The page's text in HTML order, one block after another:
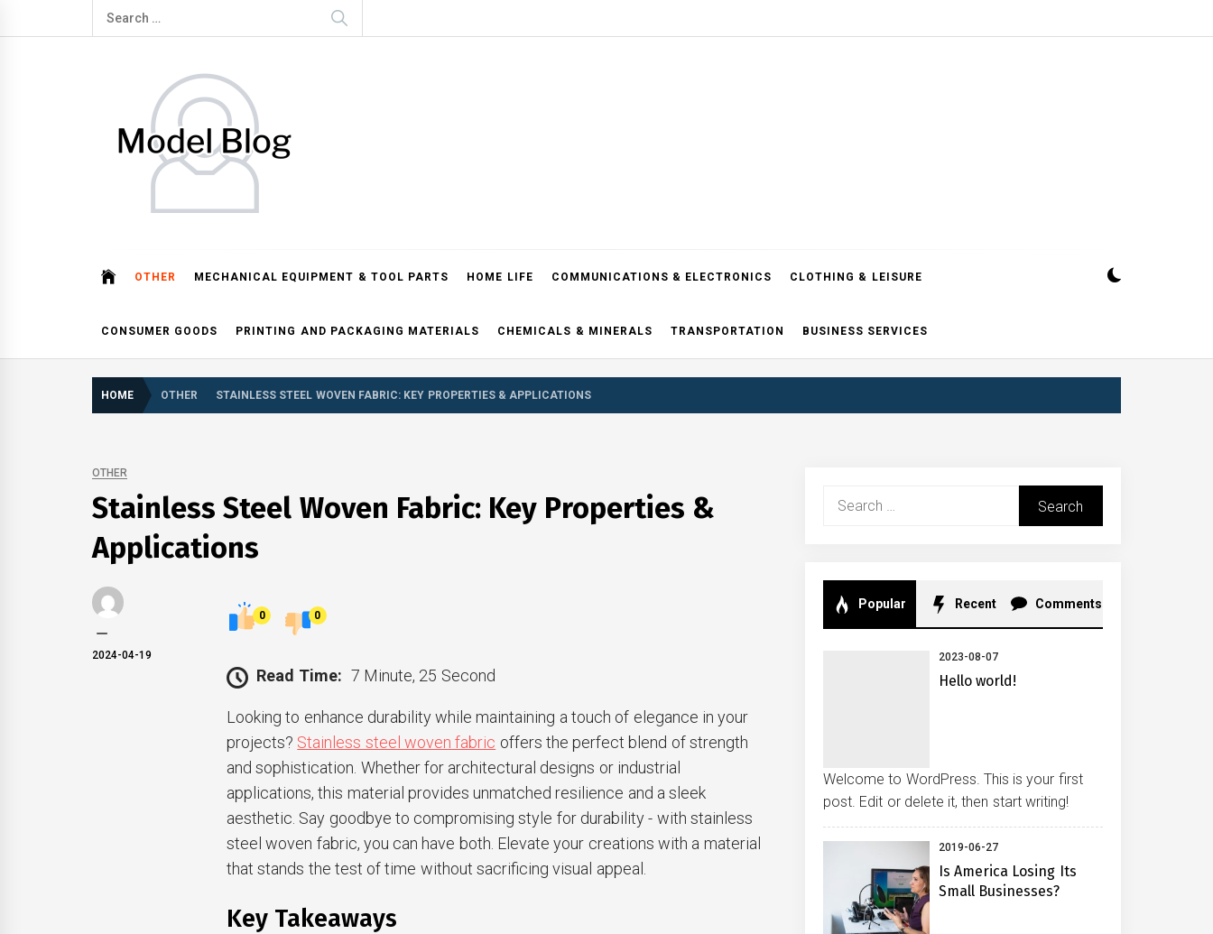
to
Search
for:
OTHER MECHANICAL EQUIPMENT & TOOL PARTS HOME LIFE COMMUNICATIONS & ELECTRONICS CLOTHING & LEISURE
CONSUMER GOODS PRINTING AND PACKAGING MATERIALS CHEMICALS & MINERALS TRANSPORTATION BUSINESS SERVICES
HOME OTHER STAINLESS STEEL WOVEN FABRIC: KEY PROPERTIES & APPLICATIONS
OTHER
Stainless Steel Woven Fabric: Key Properties &
Applications
2024-04-19
0 0
Read Time: 7 Minute, 25 Second
Looking to enhance durability while maintaining a touch of elegance in your
projects? Stainless steel woven fabric offers the perfect blend of strength
and sophistication. Whether for architectural designs or industrial
applications, this material provides unmatched resilience and a sleek
aesthetic. Say goodbye to compromising style for durability - with stainless
steel woven fabric, you can have both. Elevate your creations with a material
that stands the test of time without sacrificing visual appeal.
Key Takeaways
Search
Popular Recent Comments
2023-08-07
Hello world!
Welcome to WordPress. This is your first
post. Edit or delete it, then start writing!
2019-06-27
Is America Losing Its
Small Businesses?